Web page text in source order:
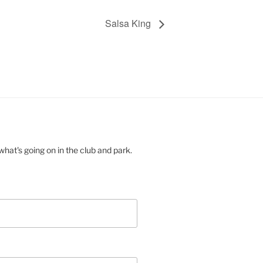
Salsa King
going on in the club and park.